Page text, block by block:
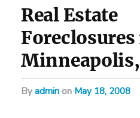
Real Estate
byadmin on May 18, 2008